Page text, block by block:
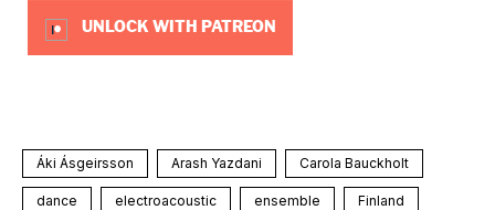
UNLOCK WITH PATREON
Áki Ásgeirsson Arash Yazdani Carola Bauckholt
dance electroacoustic ensemble Finland